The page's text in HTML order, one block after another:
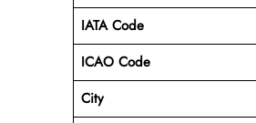
IATA Code
ICAO Code
City